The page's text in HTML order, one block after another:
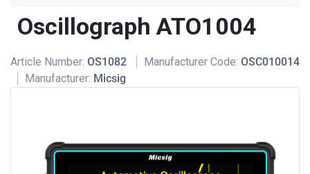
Oscillograph ATO1004
Article Number: OS1082 Manufacturer Code: OSC010014
Manufacturer: Micsig